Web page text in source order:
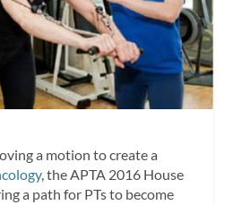
a motion to create a
, the APTA 2016 House
a path for PTs to become